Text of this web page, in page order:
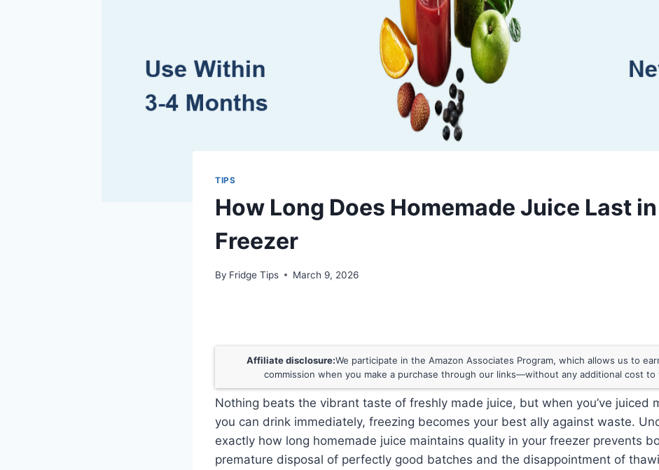
TIPS
How Long Does Homemade Juice Last
Freezer
By Fridge Tips March 9, 2026
Affiliate disclosure:We participate in the Amazon Associates Program, which allows us to
commission when you make a purchase through our links—without any additional cost to
Nothing beats the vibrant taste of freshly made juice, but when you’ve juiced
you can drink immediately, freezing becomes your best ally against waste.
exactly how long homemade juice maintains quality in your freezer prevents
premature disposal of perfectly good batches and the disappointment of